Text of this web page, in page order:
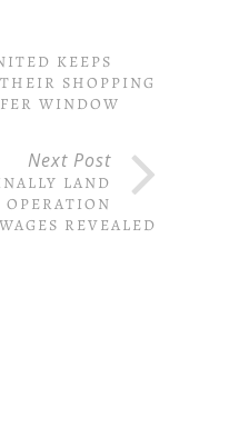
KEEPS
SHOPPING
WINDOW
Next Post
LAND
OPERATION
REVEALED